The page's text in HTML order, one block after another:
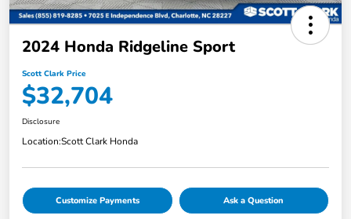
2024 Honda Ridgeline Sport
Scott Clark Price
$32,704
Disclosure
Location:Scott Clark Honda
Customize Payments Ask a Question